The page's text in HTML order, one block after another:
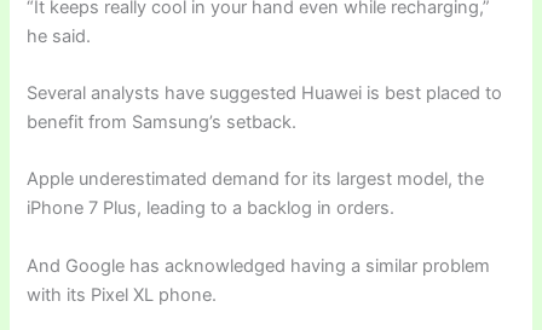
“It keeps really cool in your hand even while recharging,”
he said.
Several analysts have suggested Huawei is best placed to
benefit from Samsung’s setback.
Apple underestimated demand for its largest model, the
iPhone 7 Plus, leading to a backlog in orders.
And Google has acknowledged having a similar problem
with its Pixel XL phone.